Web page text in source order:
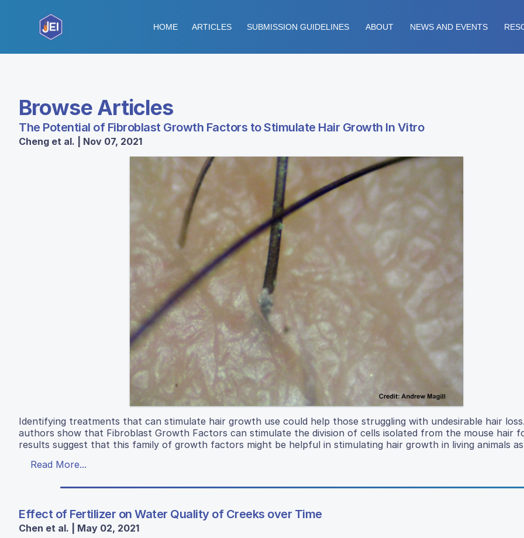
HOME ARTICLES SUBMISSION GUIDELINES ABOUT NEWS AND EVENTS
Browse Articles
The Potential of Fibroblast Growth Factors to Stimulate Hair Growth In Vitro
Cheng et al. | Nov 07, 2021
Identifying treatments that can stimulate hair growth use could help those struggling with undesirable hair
authors show that Fibroblast Growth Factors can stimulate the division of cells isolated from the mouse hair
results suggest that this family of growth factors might be helpful in stimulating hair growth in living animals
Read More...
Effect of Fertilizer on Water Quality of Creeks over Time
Chen et al. | May 02, 2021